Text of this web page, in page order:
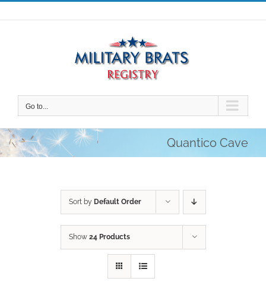
Skip
to
Go to...
Quantico Cave
Sort by Default Order
Show 24 Products